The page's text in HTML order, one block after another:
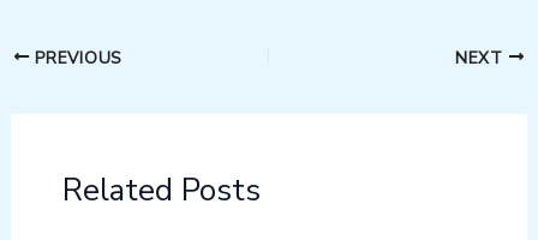
PREVIOUS NEXT
Related Posts